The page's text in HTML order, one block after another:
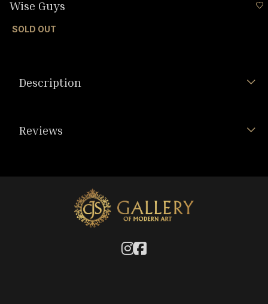
Wise Guys
SOLD OUT
Description
Reviews